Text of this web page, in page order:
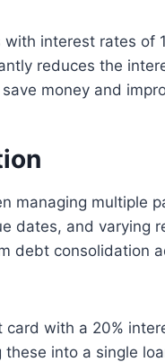
interest rates of
reduces the
money and
managing multiple
dates, and varying
debt consolidation
with a 20%
into a single